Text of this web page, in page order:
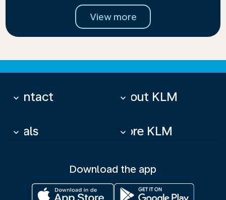
View more
Contact
keyboard_arrow_down About KLM
keyboard_arrow_down
Deals
keyboard_arrow_down More KLM
keyboard_arrow_down
Download the app